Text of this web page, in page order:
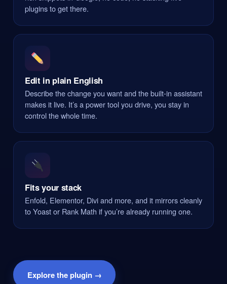
plugins to get there.
Edit in plain English
Describe the change you want and the built-in assistant
makes it live. It’s a power tool you drive, you stay in
control the whole time.
Fits your stack
Enfold, Elementor, Divi and more, and it mirrors cleanly
to Yoast or Rank Math if you’re already running one.
Explore the plugin →